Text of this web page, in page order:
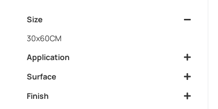
Size
30x60CM
Application
Surface
Finish